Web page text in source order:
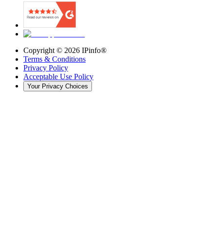
Copyright © 2026 IPinfo®
Terms & Conditions
Privacy Policy
Acceptable Use Policy
Your Privacy Choices